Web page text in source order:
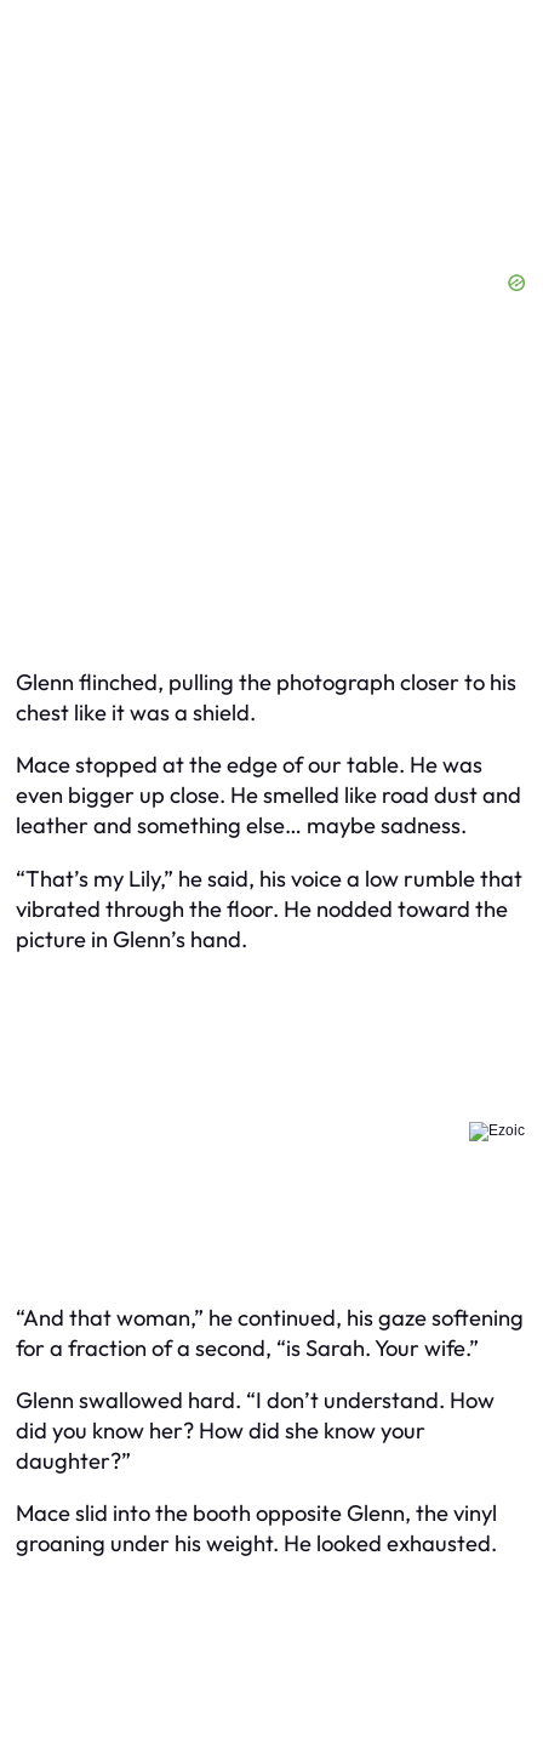
Glenn flinched, pulling the photograph closer to his
chest like it was a shield.
Mace stopped at the edge of our table. He was
even bigger up close. He smelled like road dust and
leather and something else… maybe sadness.
“That’s my Lily,” he said, his voice a low rumble that
vibrated through the floor. He nodded toward the
picture in Glenn’s hand.
“And that woman,” he continued, his gaze softening
for a fraction of a second, “is Sarah. Your wife.”
Glenn swallowed hard. “I don’t understand. How
did you know her? How did she know your
daughter?”
Mace slid into the booth opposite Glenn, the vinyl
groaning under his weight. He looked exhausted.